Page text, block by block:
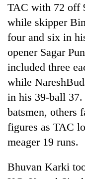
TAC with 72 off
while skipper
four and six in
opener Sagar
included three
while
in his 39-ball
batsmen, others
figures as TAC
meager 19 runs.
Bhuvan Karki